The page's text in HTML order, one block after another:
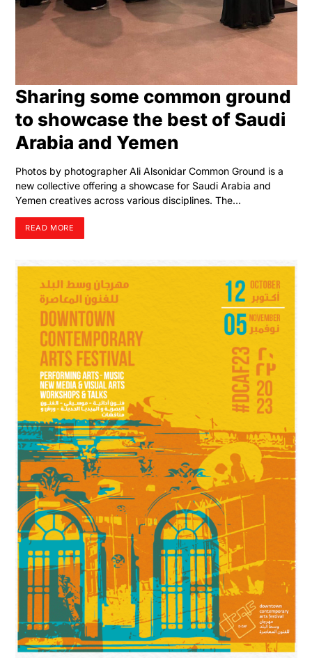
Sharing some common ground
to showcase the best of Saudi
Arabia and Yemen
Photos by photographer Ali Alsonidar Common Ground is a
new collective offering a showcase for Saudi Arabia and
Yemen creatives across various disciplines. The…
READ MORE